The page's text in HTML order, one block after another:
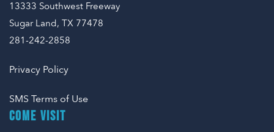
COME VISIT
13333 Southwest Freeway
Sugar Land, TX 77478
281-242-2858
Privacy Policy
SMS Terms of Use